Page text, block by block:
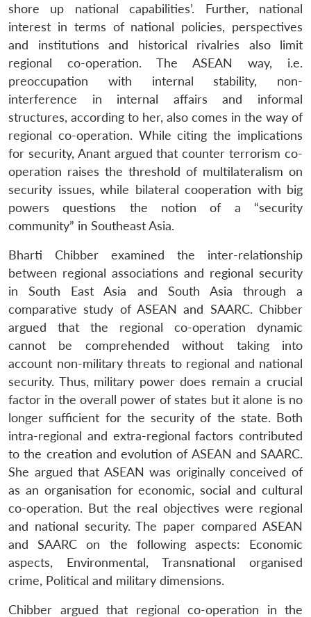
shore up national capabilities’. Further, national
interest in terms of national policies, perspectives
and institutions and historical rivalries also limit
regional co-operation. The ASEAN way, i.e.
preoccupation with internal stability, non-
interference in internal affairs and informal
structures, according to her, also comes in the way of
regional co-operation. While citing the implications
for security, Anant argued that counter terrorism co-
operation raises the threshold of multilateralism on
security issues, while bilateral cooperation with big
powers questions the notion of a “security
community” in Southeast Asia.
Bharti Chibber examined the inter-relationship
between regional associations and regional security
in South East Asia and South Asia through a
comparative study of ASEAN and SAARC. Chibber
argued that the regional co-operation dynamic
cannot be comprehended without taking into
account non-military threats to regional and national
security. Thus, military power does remain a crucial
factor in the overall power of states but it alone is no
longer sufficient for the security of the state. Both
intra-regional and extra-regional factors contributed
to the creation and evolution of ASEAN and SAARC.
She argued that ASEAN was originally conceived of
as an organisation for economic, social and cultural
co-operation. But the real objectives were regional
and national security. The paper compared ASEAN
and SAARC on the following aspects: Economic
aspects, Environmental, Transnational organised
crime, Political and military dimensions.
Chibber argued that regional co-operation in the